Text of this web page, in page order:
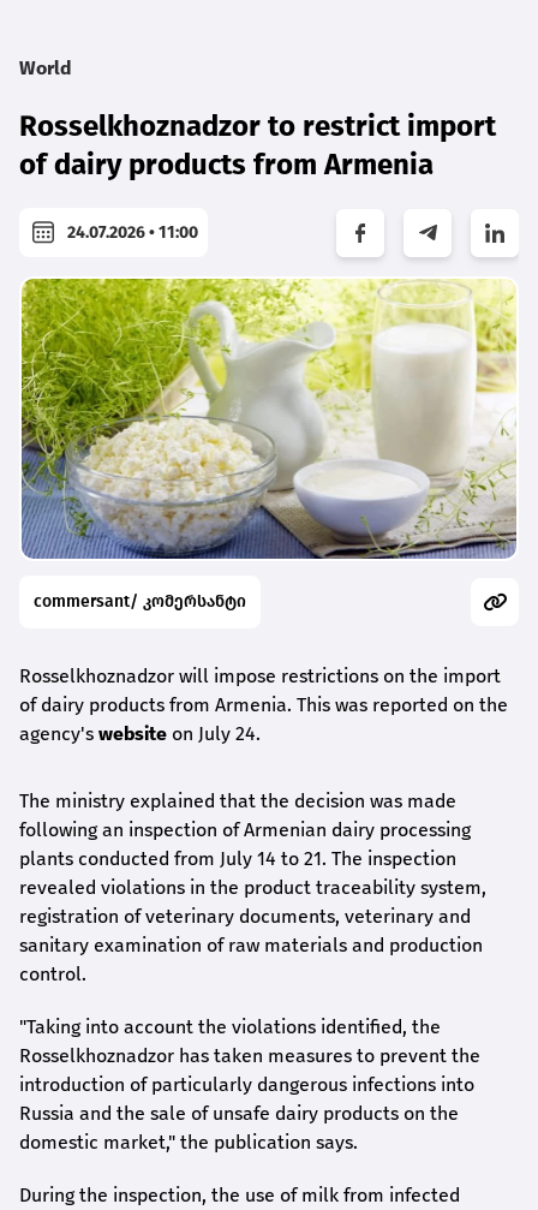
World
Rosselkhoznadzor to restrict import
of dairy products from Armenia
24.07.2026 • 11:00
commersant/ კომერსანტი
Rosselkhoznadzor will impose restrictions on the import
of dairy products from Armenia. This was reported on the
agency's website on July 24.
The ministry explained that the decision was made
following an inspection of Armenian dairy processing
plants conducted from July 14 to 21. The inspection
revealed violations in the product traceability system,
registration of veterinary documents, veterinary and
sanitary examination of raw materials and production
control.
"Taking into account the violations identified, the
Rosselkhoznadzor has taken measures to prevent the
introduction of particularly dangerous infections into
Russia and the sale of unsafe dairy products on the
domestic market," the publication says.
During the inspection, the use of milk from infected